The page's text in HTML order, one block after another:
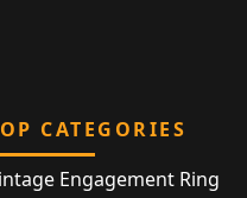
CATEGORIES
Engagement Ring